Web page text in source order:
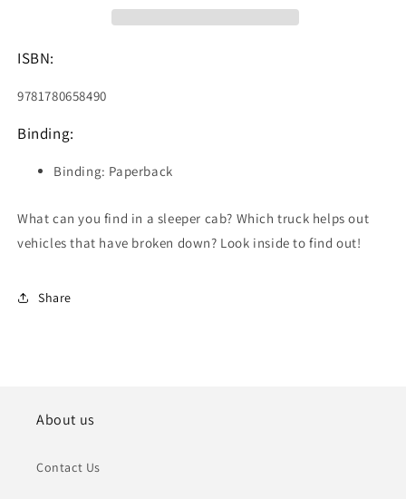
ISBN:
9781780658490
Binding:
Binding: Paperback
What can you find in a sleeper cab? Which truck helps out
vehicles that have broken down? Look inside to find out!
Share
About us
Contact Us